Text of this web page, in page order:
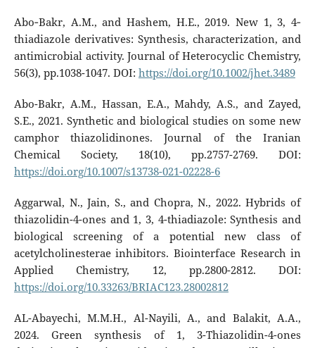
Abo‐Bakr, A.M., and Hashem, H.E., 2019. New 1, 3, 4‐
thiadiazole derivatives: Synthesis, characterization, and
antimicrobial activity. Journal of Heterocyclic Chemistry,
56(3), pp.1038-1047. DOI: https://doi.org/10.1002/jhet.3489
Abo-Bakr, A.M., Hassan, E.A., Mahdy, A.S., and Zayed,
S.E., 2021. Synthetic and biological studies on some new
camphor thiazolidinones. Journal of the Iranian
Chemical Society, 18(10), pp.2757-2769. DOI:
https://doi.org/10.1007/s13738-021-02228-6
Aggarwal, N., Jain, S., and Chopra, N., 2022. Hybrids of
thiazolidin-4-ones and 1, 3, 4-thiadiazole: Synthesis and
biological screening of a potential new class of
acetylcholinesterae inhibitors. Biointerface Research in
Applied Chemistry, 12, pp.2800-2812. DOI:
https://doi.org/10.33263/BRIAC123.28002812
AL-Abayechi, M.M.H., Al-Nayili, A., and Balakit, A.A.,
2024. Green synthesis of 1, 3-Thiazolidin-4-ones